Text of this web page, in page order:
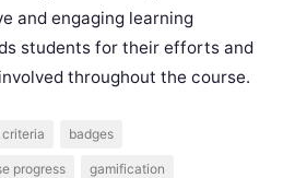
and engaging learning
students for their efforts and
throughout the course.
badges
progress gamification